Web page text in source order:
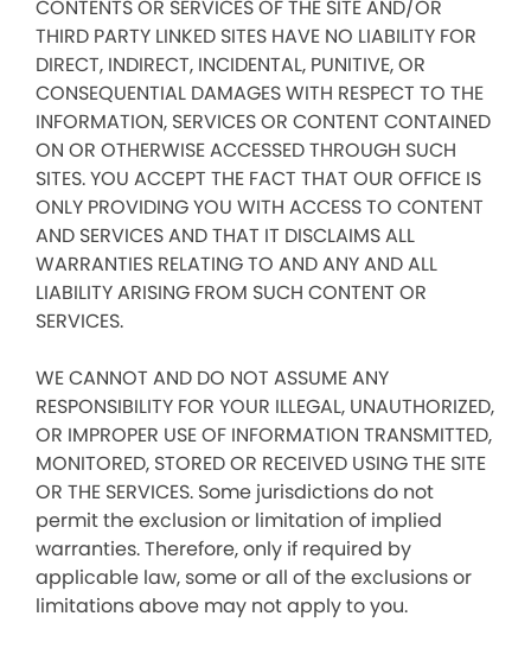
CONTENTS OR SERVICES OF THE SITE AND/OR
THIRD PARTY LINKED SITES HAVE NO LIABILITY FOR
DIRECT, INDIRECT, INCIDENTAL, PUNITIVE, OR
CONSEQUENTIAL DAMAGES WITH RESPECT TO THE
INFORMATION, SERVICES OR CONTENT CONTAINED
ON OR OTHERWISE ACCESSED THROUGH SUCH
SITES. YOU ACCEPT THE FACT THAT OUR OFFICE IS
ONLY PROVIDING YOU WITH ACCESS TO CONTENT
AND SERVICES AND THAT IT DISCLAIMS ALL
WARRANTIES RELATING TO AND ANY AND ALL
LIABILITY ARISING FROM SUCH CONTENT OR
SERVICES.
WE CANNOT AND DO NOT ASSUME ANY
RESPONSIBILITY FOR YOUR ILLEGAL, UNAUTHORIZED,
OR IMPROPER USE OF INFORMATION TRANSMITTED,
MONITORED, STORED OR RECEIVED USING THE SITE
OR THE SERVICES. Some jurisdictions do not
permit the exclusion or limitation of implied
warranties. Therefore, only if required by
applicable law, some or all of the exclusions or
limitations above may not apply to you.